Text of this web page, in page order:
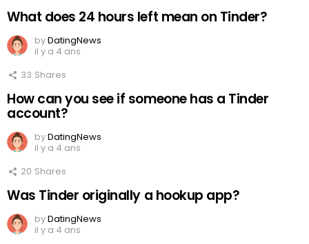
What does 24 hours left mean on Tinder?
byDatingNews
il y a 4 ans
33 Shares
How can you see if someone has a Tinder
account?
byDatingNews
il y a 4 ans
20 Shares
Was Tinder originally a hookup app?
byDatingNews
il y a 4 ans